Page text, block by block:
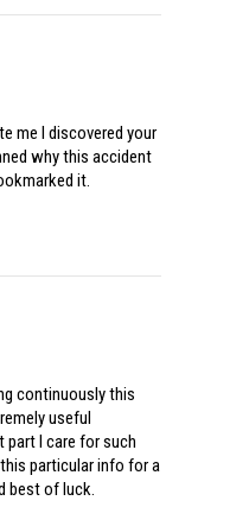
me I discovered your
why this accident
it.
continuously this
useful
I care for such
particular info for a
best of luck.